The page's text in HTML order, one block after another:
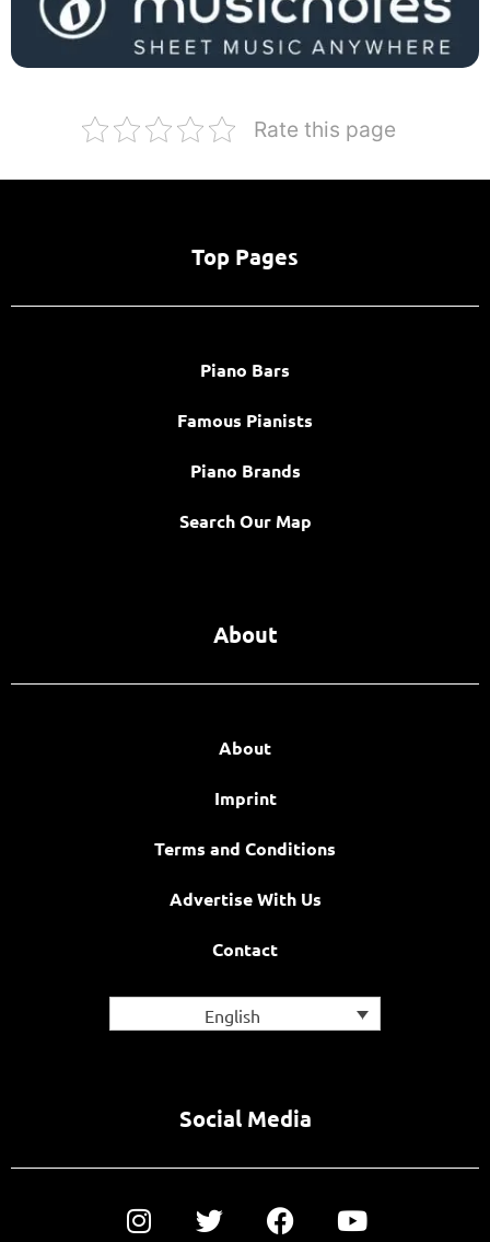
Rate this page
Top Pages
Piano Bars
Famous Pianists
Piano Brands
Search Our Map
About
About
Imprint
Terms and Conditions
Advertise With Us
Contact
English
Social Media